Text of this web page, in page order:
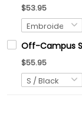
$53.95
Off-Campus
$55.95